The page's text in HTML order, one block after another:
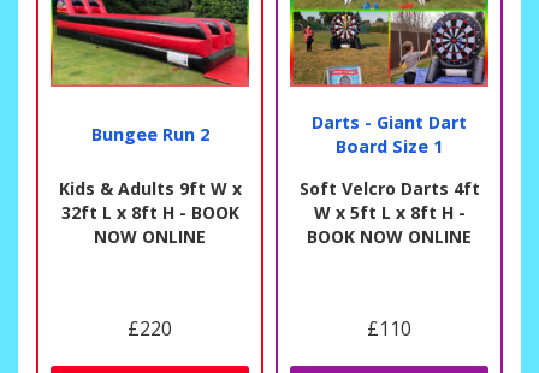
Bungee Run 2
Kids & Adults 9ft W x
32ft L x 8ft H - BOOK
NOW ONLINE
£220
Darts - Giant Dart
Board Size 1
Soft Velcro Darts 4ft
W x 5ft L x 8ft H -
BOOK NOW ONLINE
£110